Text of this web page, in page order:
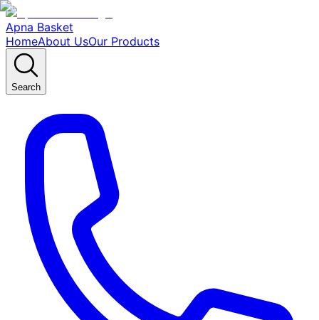
Apna Basket
HomeAbout UsOur Products
Search